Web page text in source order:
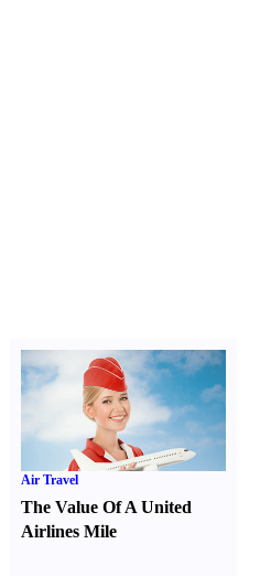
Air Travel
The Value Of A United
Airlines Mile